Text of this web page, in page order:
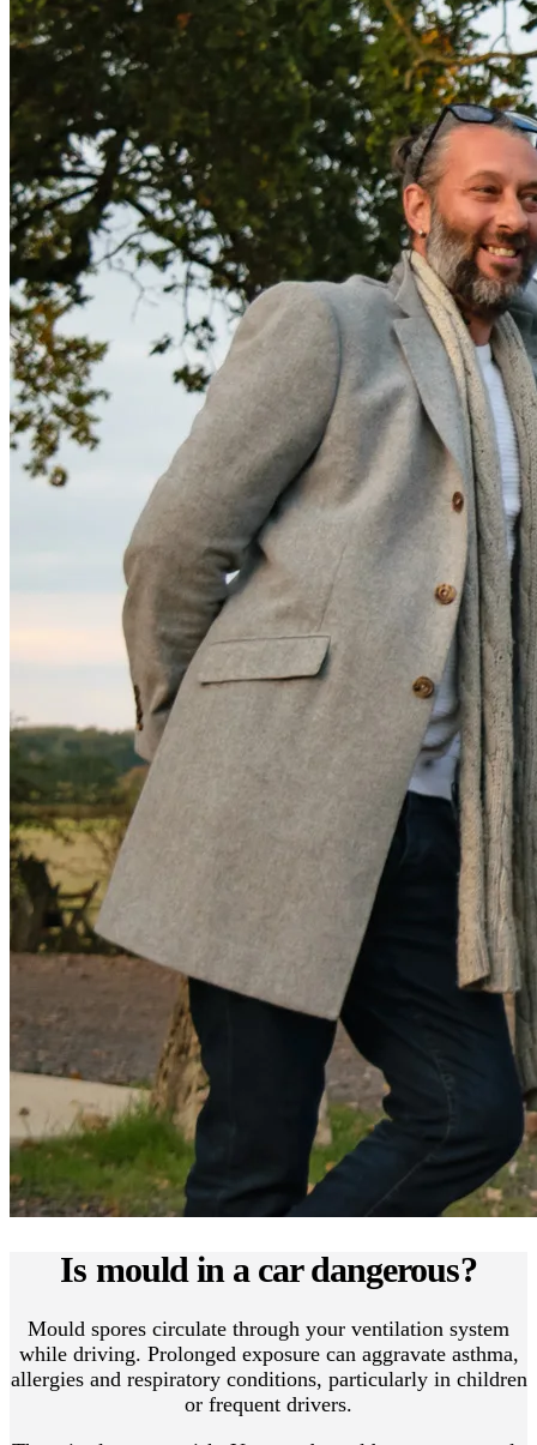
Is mould in a car dangerous?
Mould spores circulate through your ventilation system
while driving. Prolonged exposure can aggravate asthma,
allergies and respiratory conditions, particularly in children
or frequent drivers.